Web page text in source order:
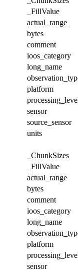
_FillValue
actual_range
bytes
comment
ioos_category
long_name
platform
sensor
source_sensor
units
_ChunkSizes
_FillValue
actual_range
bytes
comment
ioos_category
long_name
platform
sensor